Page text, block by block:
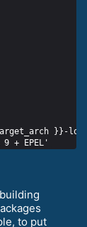
}}-
to put